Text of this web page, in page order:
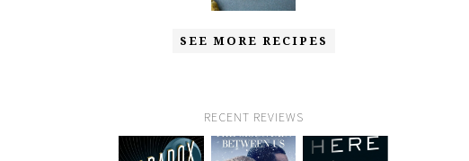
SEE MORE RECIPES
RECENT REVIEWS